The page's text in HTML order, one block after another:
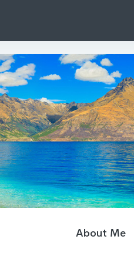
About Me